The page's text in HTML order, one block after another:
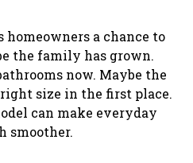
homeowners a chance to
the family has grown.
now. Maybe the
size in the first place.
can make everyday
smoother.